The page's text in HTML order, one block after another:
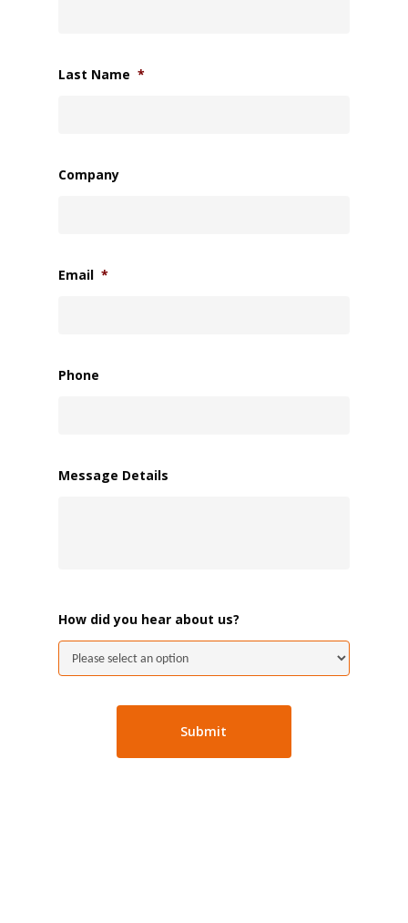
Last Name *
Company
Email *
Phone
Message Details
How did you hear about us?